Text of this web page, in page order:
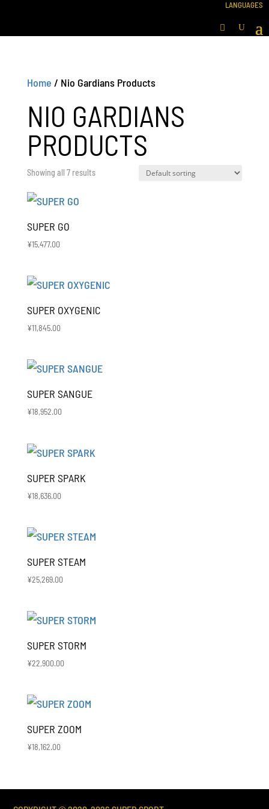
Home / Nio Gardians Products
NIO GARDIANS
PRODUCTS
Showing all 7 results
SUPER GO
¥15,477.00
SUPER OXYGENIC
¥11,845.00
SUPER SANGUE
¥18,952.00
SUPER SPARK
¥18,636.00
SUPER STEAM
¥25,269.00
SUPER STORM
¥22,900.00
SUPER ZOOM
¥18,162.00